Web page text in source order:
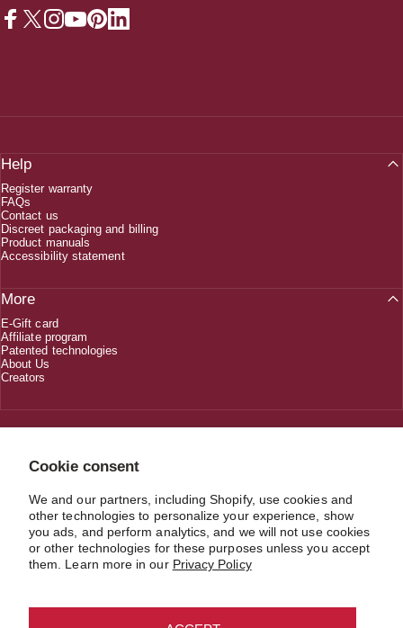
Cookie consent
We and our partners, including Shopify, use cookies and
other technologies to personalize your experience, show
you ads, and perform analytics, and we will not use cookies
or other technologies for these purposes unless you accept
them. Learn more in our Privacy Policy
Help
Register warranty
FAQs
Contact us
Discreet packaging and billing
Product manuals
Accessibility statement
More
E-Gift card
Affiliate program
Patented technologies
About Us
Creators
CUSTOMERSERVICE@JIMMYJANE.COM